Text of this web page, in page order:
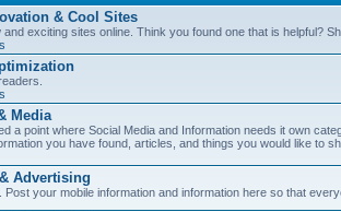
& Cool Sites
exciting sites online. Think you found one that is helpful?
Media
a point where Social Media and Information needs it own
you have found, articles, and things you would like to
Advertising
Post your mobile information and information here so that